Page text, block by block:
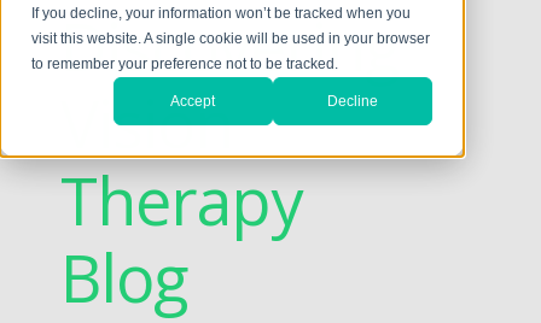
If you decline, your information won’t be tracked when you
visit this website. A single cookie will be used in your browser
to remember your preference not to be tracked.
Accept Decline
Discovering
Vision
Therapy
Blog